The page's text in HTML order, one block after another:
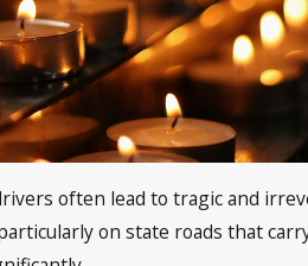
often lead to tragic and
on state roads that